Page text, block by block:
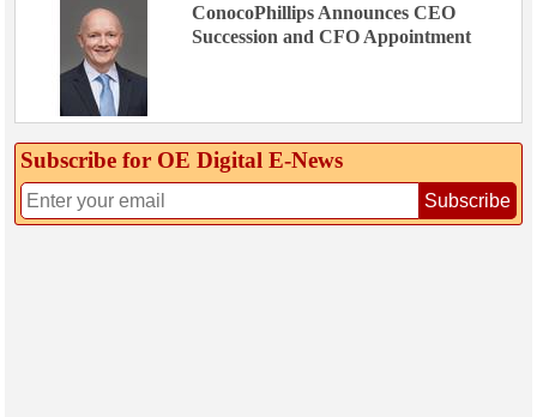
ConocoPhillips Announces CEO
Succession and CFO Appointment
Subscribe for OE Digital E‑News
Subscribe